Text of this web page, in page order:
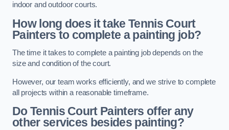
indoor and outdoor courts.
How long does it take Tennis Court
Painters to complete a painting job?
The time it takes to complete a painting job depends on the
size and condition of the court.
However, our team works efficiently, and we strive to complete
all projects within a reasonable timeframe.
Do Tennis Court Painters offer any
other services besides painting?